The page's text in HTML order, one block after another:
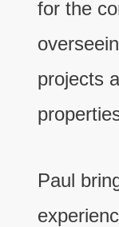
for the
projects
Paul